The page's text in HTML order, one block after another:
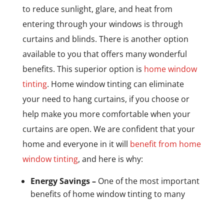
to reduce sunlight, glare, and heat from
entering through your windows is through
curtains and blinds. There is another option
available to you that offers many wonderful
benefits. This superior option is home window
tinting. Home window tinting can eliminate
your need to hang curtains, if you choose or
help make you more comfortable when your
curtains are open. We are confident that your
home and everyone in it will benefit from home
window tinting, and here is why:
Energy Savings – One of the most important
benefits of home window tinting to many